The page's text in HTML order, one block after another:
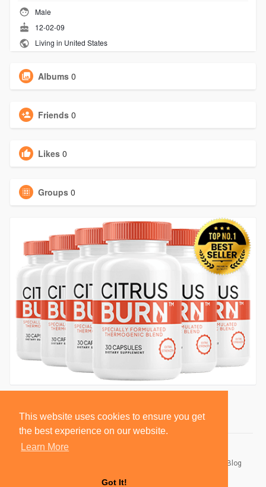
This website uses cookies to ensure you get
the best experience on our website.
Learn More
Got It!
Male
12-02-09
Living in United States
Albums 0
Friends 0
Likes 0
Groups 0
Blog